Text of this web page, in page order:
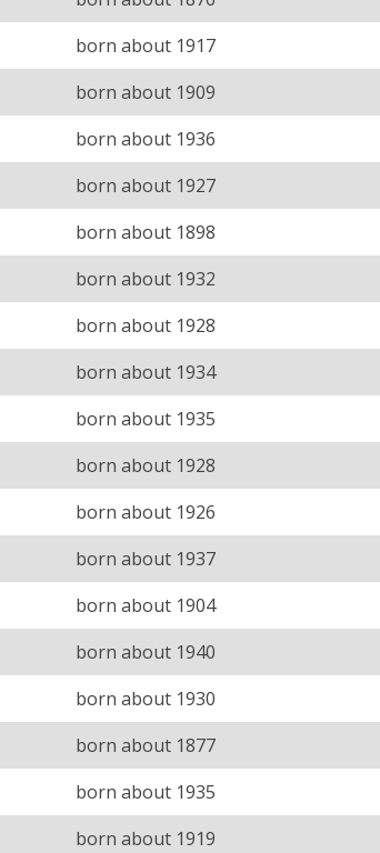
born about 1917
born about 1909
born about 1936
born about 1927
born about 1898
born about 1932
born about 1928
born about 1934
born about 1935
born about 1928
born about 1926
born about 1937
born about 1904
born about 1940
born about 1930
born about 1877
born about 1935
born about 1919